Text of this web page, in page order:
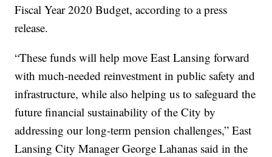
Fiscal Year 2020 Budget, according to a press
release.
“These funds will help move East Lansing forward
with much-needed reinvestment in public safety and
infrastructure, while also helping us to safeguard the
future financial sustainability of the City by
addressing our long-term pension challenges,” East
Lansing City Manager George Lahanas said in the